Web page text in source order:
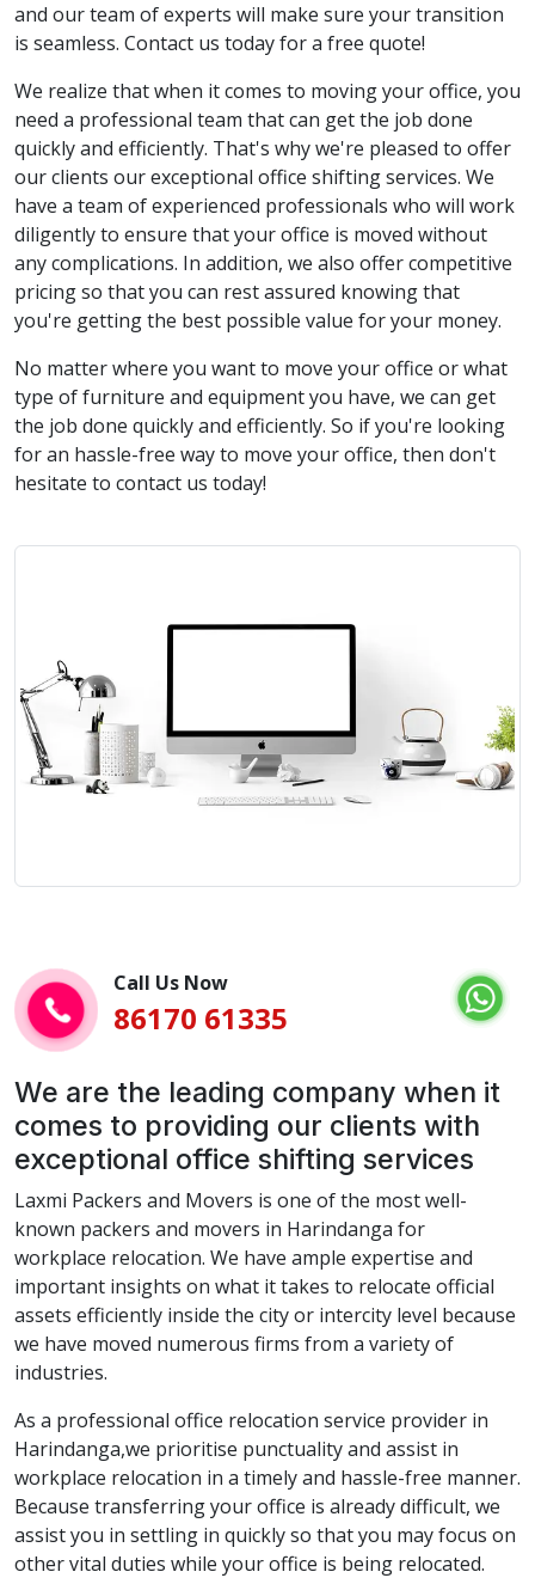
and our team of experts will make sure your transition
is seamless. Contact us today for a free quote!
We realize that when it comes to moving your office, you
need a professional team that can get the job done
quickly and efficiently. That's why we're pleased to offer
our clients our exceptional office shifting services. We
have a team of experienced professionals who will work
diligently to ensure that your office is moved without
any complications. In addition, we also offer competitive
pricing so that you can rest assured knowing that
you're getting the best possible value for your money.
No matter where you want to move your office or what
type of furniture and equipment you have, we can get
the job done quickly and efficiently. So if you're looking
for an hassle-free way to move your office, then don't
hesitate to contact us today!
Call Us Now
86170 61335
We are the leading company when it
comes to providing our clients with
exceptional office shifting services
Laxmi Packers and Movers is one of the most well-
known packers and movers in Harindanga for
workplace relocation. We have ample expertise and
important insights on what it takes to relocate official
assets efficiently inside the city or intercity level because
we have moved numerous firms from a variety of
industries.
As a professional office relocation service provider in
Harindanga,we prioritise punctuality and assist in
workplace relocation in a timely and hassle-free manner.
Because transferring your office is already difficult, we
assist you in settling in quickly so that you may focus on
other vital duties while your office is being relocated.